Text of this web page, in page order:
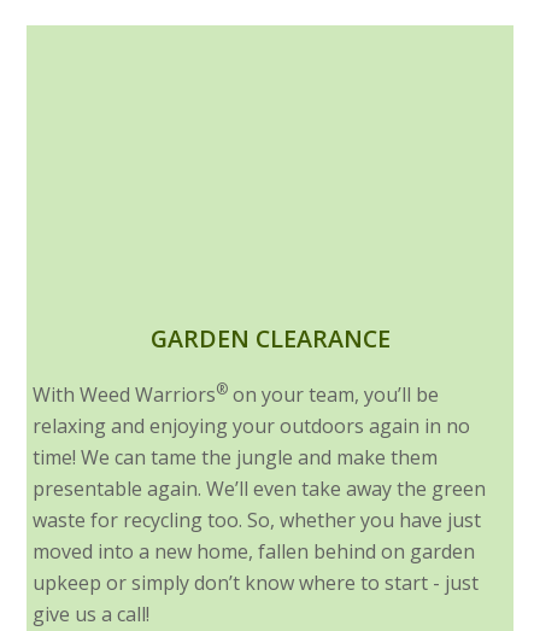
GARDEN CLEARANCE
With Weed Warriors® on your team, you’ll be
relaxing and enjoying your outdoors again in no
time! We can tame the jungle and make them
presentable again. We’ll even take away the green
waste for recycling too. So, whether you have just
moved into a new home, fallen behind on garden
upkeep or simply don’t know where to start - just
give us a call!